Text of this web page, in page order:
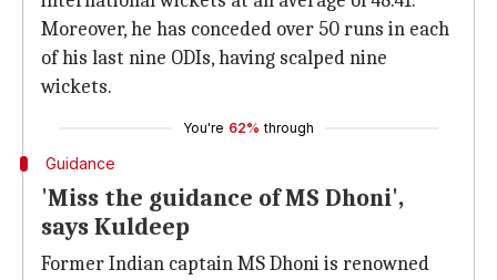
Moreover, he has conceded over 50 runs in each
of his last nine ODIs, having scalped nine
wickets.
You're 62% through
Guidance
'Miss the guidance of MS Dhoni',
says Kuldeep
Former Indian captain MS Dhoni is renowned